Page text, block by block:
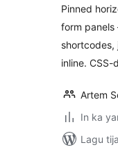
Pinned
form panels
shortcodes,
inline. CSS-
Artem
In ka
Lagu